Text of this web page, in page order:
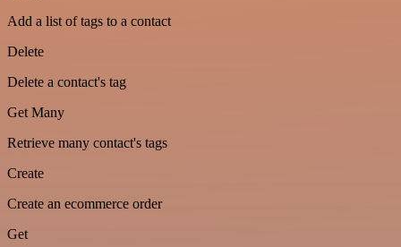
Add a list of tags to a contact
Delete
Delete a contact's tag
Get Many
Retrieve many contact's tags
Create
Create an ecommerce order
Get